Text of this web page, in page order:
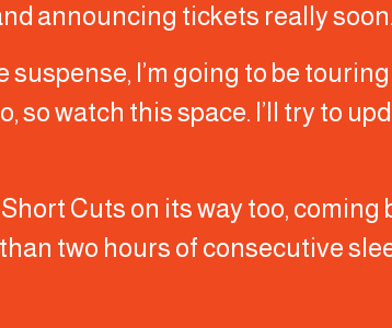
announcing tickets really soon.
suspense, I’m going to be
so watch this space. I’ll try to
Cuts on its way too,
two hours of consecutive